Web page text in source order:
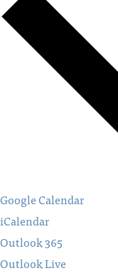
Google Calendar
iCalendar
Outlook 365
Outlook Live